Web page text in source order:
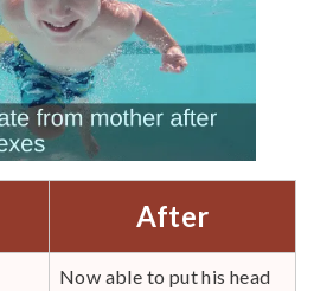
After
Now able to put his head